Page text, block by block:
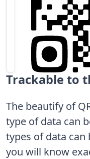
Trackable to
The beautify of
type of data can
types of data can
you will know